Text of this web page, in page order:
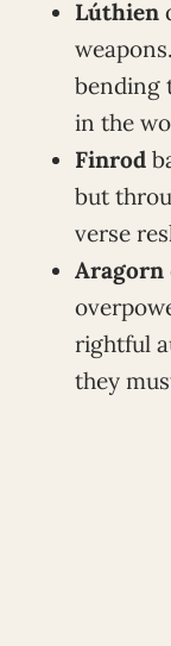
Lúthien
bending
in the
Finrod
but
verse
Aragorn
rightful
they